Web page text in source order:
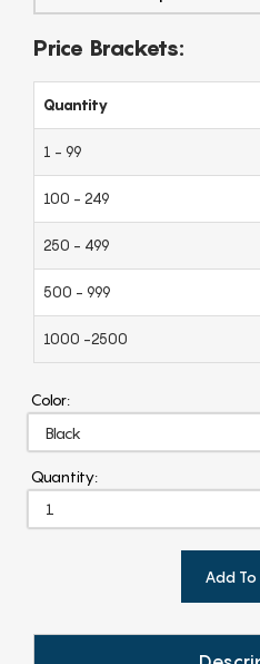
Price Brackets:
Quantity
1 - 99
100 - 249
250 - 499
500 - 999
1000 -2500
Color:
Quantity:
Add